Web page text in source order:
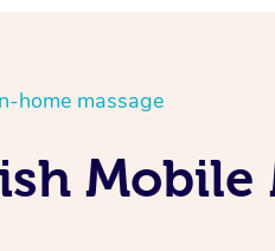
home massage
Mobile